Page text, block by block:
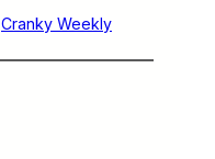
Cranky Weekly